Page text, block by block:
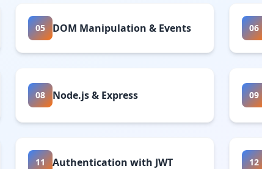
05 DOM Manipulation & Events 06
08 Node.js & Express 09
11 Authentication with JWT 12